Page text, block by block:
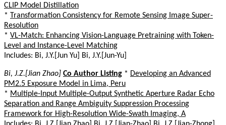
CLIP Model Distillation
* Transformation Consistency for Remote Sensing Image Super-
Resolution
* VL-Match: Enhancing Vision-Language Pretraining with Token-
Level and Instance-Level Matching
Includes: Bi, J.Y.[Jun Yu] Bi, J.Y.[Jun-Yu]
Bi, J.Z.[Jian Zhao] Co Author Listing * Developing an Advanced
PM2.5 Exposure Model in Lima, Peru
* Multiple-Input Multiple-Output Synthetic Aperture Radar Echo
Separation and Range Ambiguity Suppression Processing
Framework for High-Resolution Wide-Swath Imaging, A